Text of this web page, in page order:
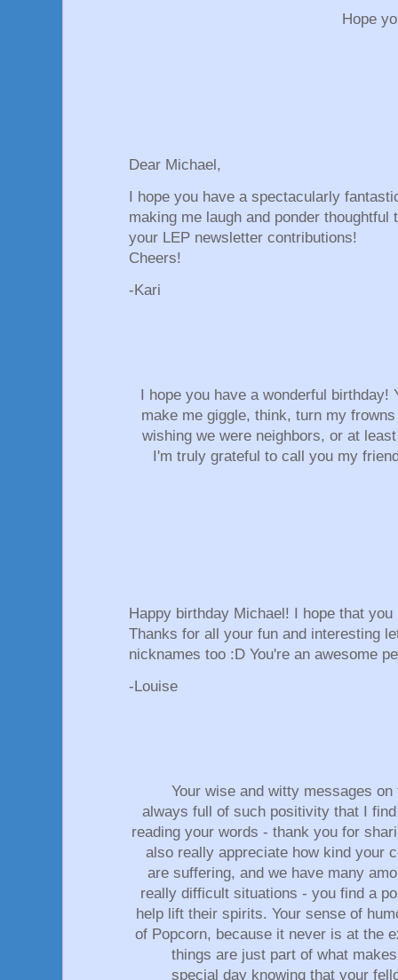
Hope
Dear Michael,
I hope you have a spectacularly
making me laugh and ponder
your LEP newsletter contributions!
Cheers!
-Kari
I hope you have a wonderful
make me giggle, think, turn my
wishing we were neighbors, or at
I'm truly grateful to call you my
Happy birthday Michael! I hope that
Thanks for all your fun and interesting
nicknames too :D You're an awesome
-Louise
Your wise and witty messages
always full of such positivity that I
reading your words - thank you for
also really appreciate how kind your
are suffering, and we have many
really difficult situations - you find a
help lift their spirits. Your sense of
of Popcorn, because it never is at the
things are just part of what
special day knowing that your